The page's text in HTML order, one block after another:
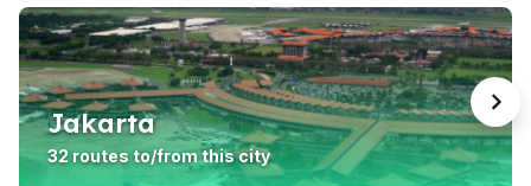
Jakarta
32 routes to/from this city